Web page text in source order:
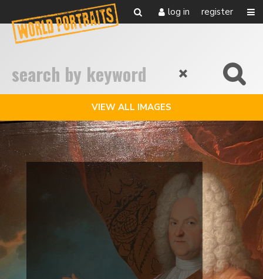
log in register
VIEW ALL IMAGES